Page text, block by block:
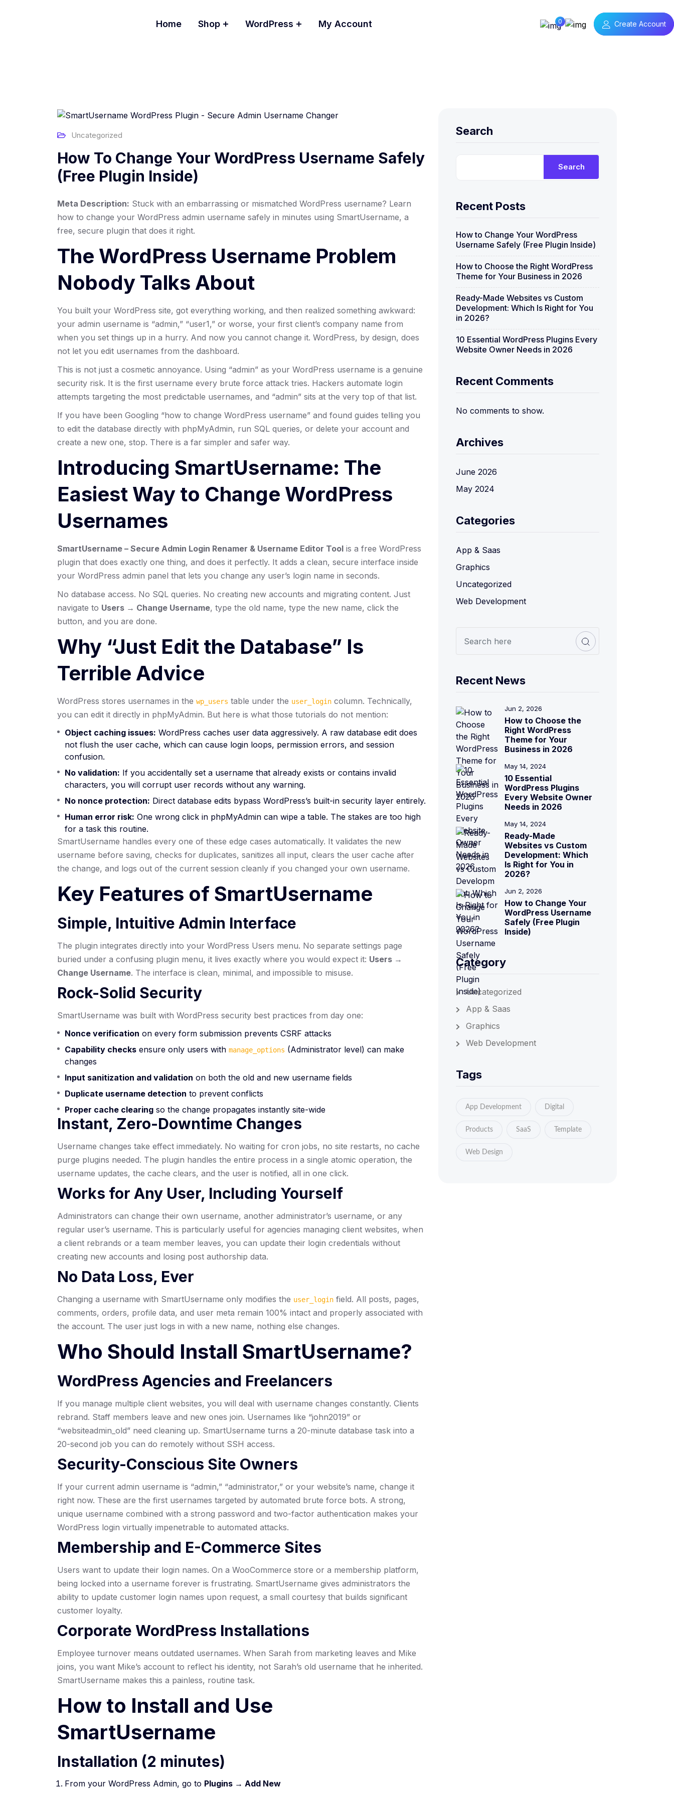
Home Shop WordPress My Account 0 Create Account
Uncategorized
How To Change Your WordPress Username Safely
(Free Plugin Inside)
Meta Description: Stuck with an embarrassing or mismatched WordPress username? Learn
how to change your WordPress admin username safely in minutes using SmartUsername, a
free, secure plugin that does it right.
The WordPress Username Problem
Nobody Talks About
You built your WordPress site, got everything working, and then realized something awkward:
your admin username is “admin,” “user1,” or worse, your first client’s company name from
when you set things up in a hurry. And now you cannot change it. WordPress, by design, does
not let you edit usernames from the dashboard.
This is not just a cosmetic annoyance. Using “admin” as your WordPress username is a genuine
security risk. It is the first username every brute force attack tries. Hackers automate login
attempts targeting the most predictable usernames, and “admin” sits at the very top of that list.
If you have been Googling “how to change WordPress username” and found guides telling you
to edit the database directly with phpMyAdmin, run SQL queries, or delete your account and
create a new one, stop. There is a far simpler and safer way.
Introducing SmartUsername: The
Easiest Way to Change WordPress
Usernames
SmartUsername – Secure Admin Login Renamer & Username Editor Tool is a free WordPress
plugin that does exactly one thing, and does it perfectly. It adds a clean, secure interface inside
your WordPress admin panel that lets you change any user’s login name in seconds.
No database access. No SQL queries. No creating new accounts and migrating content. Just
navigate to Users → Change Username, type the old name, type the new name, click the
button, and you are done.
Why “Just Edit the Database” Is
Terrible Advice
WordPress stores usernames in the wp_users table under the user_login column. Technically,
you can edit it directly in phpMyAdmin. But here is what those tutorials do not mention:
Object caching issues: WordPress caches user data aggressively. A raw database edit does
not flush the user cache, which can cause login loops, permission errors, and session
confusion.
No validation: If you accidentally set a username that already exists or contains invalid
characters, you will corrupt user records without any warning.
No nonce protection: Direct database edits bypass WordPress’s built-in security layer entirely.
Human error risk: One wrong click in phpMyAdmin can wipe a table. The stakes are too high
for a task this routine.
SmartUsername handles every one of these edge cases automatically. It validates the new
username before saving, checks for duplicates, sanitizes all input, clears the user cache after
the change, and logs out of the current session cleanly if you changed your own username.
Key Features of SmartUsername
Simple, Intuitive Admin Interface
The plugin integrates directly into your WordPress Users menu. No separate settings page
buried under a confusing plugin menu, it lives exactly where you would expect it: Users →
Change Username. The interface is clean, minimal, and impossible to misuse.
Rock-Solid Security
SmartUsername was built with WordPress security best practices from day one:
Nonce verification on every form submission prevents CSRF attacks
Capability checks ensure only users with manage_options (Administrator level) can make
changes
Input sanitization and validation on both the old and new username fields
Duplicate username detection to prevent conflicts
Proper cache clearing so the change propagates instantly site-wide
Instant, Zero-Downtime Changes
Username changes take effect immediately. No waiting for cron jobs, no site restarts, no cache
purge plugins needed. The plugin handles the entire process in a single atomic operation, the
username updates, the cache clears, and the user is notified, all in one click.
Works for Any User, Including Yourself
Administrators can change their own username, another administrator’s username, or any
regular user’s username. This is particularly useful for agencies managing client websites, when
a client rebrands or a team member leaves, you can update their login credentials without
creating new accounts and losing post authorship data.
No Data Loss, Ever
Changing a username with SmartUsername only modifies the user_login field. All posts, pages,
comments, orders, profile data, and user meta remain 100% intact and properly associated with
the account. The user just logs in with a new name, nothing else changes.
Who Should Install SmartUsername?
WordPress Agencies and Freelancers
If you manage multiple client websites, you will deal with username changes constantly. Clients
rebrand. Staff members leave and new ones join. Usernames like “john2019” or
“websiteadmin_old” need cleaning up. SmartUsername turns a 20-minute database task into a
20-second job you can do remotely without SSH access.
Security-Conscious Site Owners
If your current admin username is “admin,” “administrator,” or your website’s name, change it
right now. These are the first usernames targeted by automated brute force bots. A strong,
unique username combined with a strong password and two-factor authentication makes your
WordPress login virtually impenetrable to automated attacks.
Membership and E-Commerce Sites
Users want to update their login names. On a WooCommerce store or a membership platform,
being locked into a username forever is frustrating. SmartUsername gives administrators the
ability to update customer login names upon request, a small courtesy that builds significant
customer loyalty.
Corporate WordPress Installations
Employee turnover means outdated usernames. When Sarah from marketing leaves and Mike
joins, you want Mike’s account to reflect his identity, not Sarah’s old username that he inherited.
SmartUsername makes this a painless, routine task.
How to Install and Use
SmartUsername
Installation (2 minutes)
From your WordPress Admin, go to Plugins → Add New
Search
Search
Recent Posts
How to Change Your WordPress
Username Safely (Free Plugin Inside)
How to Choose the Right WordPress
Theme for Your Business in 2026
Ready-Made Websites vs Custom
Development: Which Is Right for You
in 2026?
10 Essential WordPress Plugins Every
Website Owner Needs in 2026
Recent Comments
No comments to show.
Archives
June 2026
May 2024
Categories
App & Saas
Graphics
Uncategorized
Web Development
Recent News
Jun 2, 2026
How to Choose the
Right WordPress
Theme for Your
Business in 2026
May 14, 2024
10 Essential
WordPress Plugins
Every Website Owner
Needs in 2026
May 14, 2024
Ready-Made
Websites vs Custom
Development: Which
Is Right for You in
2026?
Jun 2, 2026
How to Change Your
WordPress Username
Safely (Free Plugin
Inside)
Category
Uncategorized
App & Saas
Graphics
Web Development
Tags
App Development Digital
Products SaaS Template
Web Design